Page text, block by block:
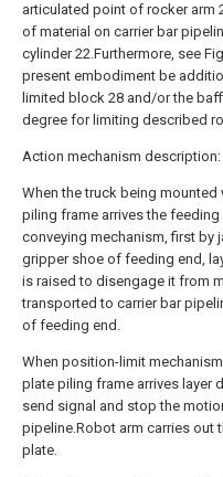
articulated point of rocker arm
of material on carrier bar
cylinder 22.Furthermore, see
present embodiment be
limited block 28 and/or the
degree for limiting described
Action mechanism description:
When the truck being
piling frame arrives the
conveying mechanism, first by
gripper shoe of feeding end,
is raised to disengage it from
transported to carrier bar
of feeding end.
When position-limit
plate piling frame arrives layer
send signal and stop the
pipeline.Robot arm carries out
plate.